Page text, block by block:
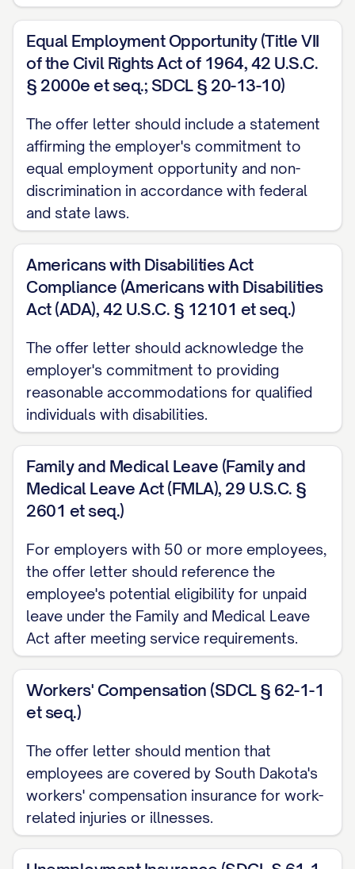
Employment Classification
This position is classified as [FULL-
TIME/PART-TIME/TEMPORARY/CONTRACT]
employee, you [ARE/ARE NOT] eligible for
the company benefits described in this
letter and in the company's employee
handbook.
At-Will Employment
Your employment with [COMPANY NAME]
will be on an "at-will" basis, which means
terminate the employment relationship at
any time, with or without cause, and with or
without advance notice. Nothing in this
offer letter or in any company policy,
procedure, or handbook shall be deemed
to constitute a contract of employment for
any specific duration or to limit the
employment relationship at any time for
any reason. The at-will nature of your
employment can only be modified by a
written agreement signed by you and the
[CEO/PRESIDENT] of the company.
Start Date
commence on [START DATE], subject to the
contingencies outlined below. Please
report to [LOCATION] at [TIME] on your first
day, where you will be greeted by
Equal Employment Opportunity (Title VII
of the Civil Rights Act of 1964, 42 U.S.C.
§ 2000e et seq.; SDCL § 20-13-10)
The offer letter should include a statement
affirming the employer's commitment to
equal employment opportunity and non-
discrimination in accordance with federal
and state laws.
Americans with Disabilities Act
Compliance (Americans with Disabilities
Act (ADA), 42 U.S.C. § 12101 et seq.)
The offer letter should acknowledge the
employer's commitment to providing
reasonable accommodations for qualified
individuals with disabilities.
Family and Medical Leave (Family and
Medical Leave Act (FMLA), 29 U.S.C. §
2601 et seq.)
For employers with 50 or more employees,
the offer letter should reference the
employee's potential eligibility for unpaid
leave under the Family and Medical Leave
Act after meeting service requirements.
Workers' Compensation (SDCL § 62-1-1
et seq.)
The offer letter should mention that
employees are covered by South Dakota's
workers' compensation insurance for work-
related injuries or illnesses.